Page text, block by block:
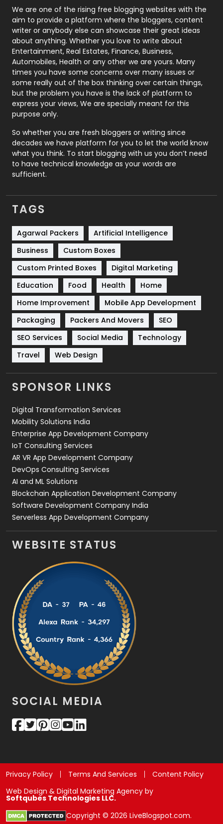
Photography
131
Politics
9
Printing
Real Estate
246
Recruitment Agencies
21
Relationship
Roofing
Security
1
SEO
Services
Shopping
Software Development
Solar Energy
Sports
Technical SEO
8
Technology
664
Travel
Videography
2
Web Design
Web Development
We are one of the rising free blogging websites with the
aim to provide a platform where the bloggers, content
writer or anybody else can showcase their great ideas
about anything. Whether you love to write about
Entertainment, Real Estates, Finance, Business,
Automobiles, Health or any other we are yours. Many
times you have some concerns over many issues or
some really out of the box thinking over certain things,
but the problem you have is the lack of platform to
express your views, We are specially meant for this
purpose only.
So whether you are fresh bloggers or writing since
decades we have platform for you to let the world know
what you think. To start blogging with us you don’t need
to have technical knowledge as your words are
sufficient.
TAGS
Agarwal Packers
Artificial Intelligence
Business
Custom Boxes
Custom Printed Boxes
Digital Marketing
Education
Food Health
Home
Home Improvement
Mobile App Development
Packaging
Packers And Movers
SEO
SEO Services
Social Media
Technology
Travel
Web Design
SPONSOR LINKS
Digital Transformation Services
Mobility Solutions India
Enterprise App Development Company
IoT Consulting Services
AR VR App Development Company
DevOps Consulting Services
AI and ML Solutions
Blockchain Application Development Company
Software Development Company India
Serverless App Development Company
WEBSITE STATUS
SOCIAL MEDIA
Privacy Policy Terms And Services
Content Policy
Web Design & Digital Marketing Agency by
Softqubes Technologies LLC.
Copyright © 2026 LiveBlogspot.com.